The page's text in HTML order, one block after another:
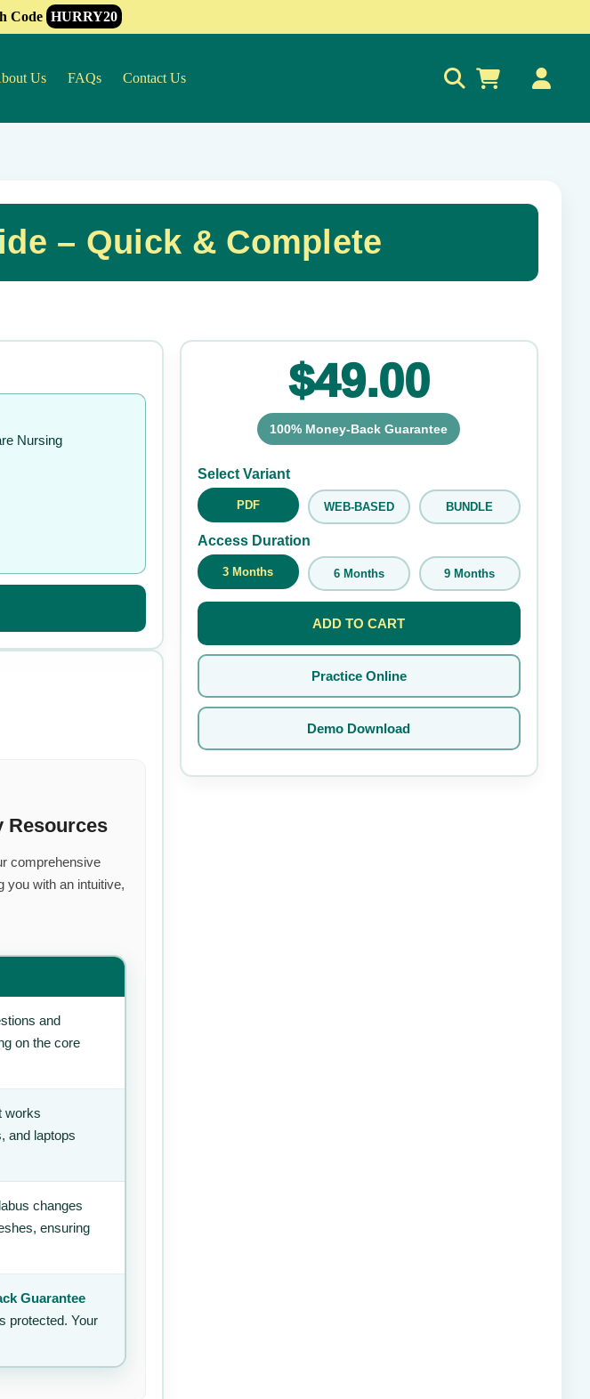
Code HURRY20
Us FAQs Contact Us
– Quick & Complete
✕
Nursing
Resources
comprehensive
you with an intuitive,
and
on the core
works
and laptops
changes
ensuring
Guarantee
protected. Your
$49.00
100% Money-Back Guarantee
Select Variant
PDF WEB-BASED BUNDLE
Access Duration
3 Months 6 Months 9 Months
ADD TO CART
Practice Online
Demo Download